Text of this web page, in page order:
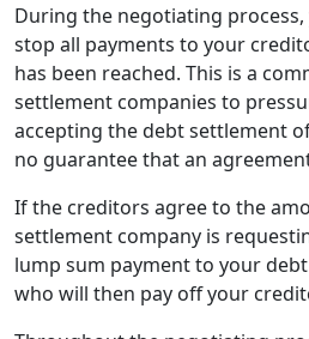
During the negotiating process,
stop all payments to your
has been reached. This is a
settlement companies to
accepting the debt settlement
no guarantee that an
If the creditors agree to the
settlement company is
lump sum payment to your
who will then pay off your